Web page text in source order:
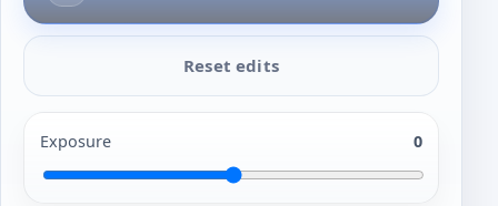
Reset edits
Exposure 0